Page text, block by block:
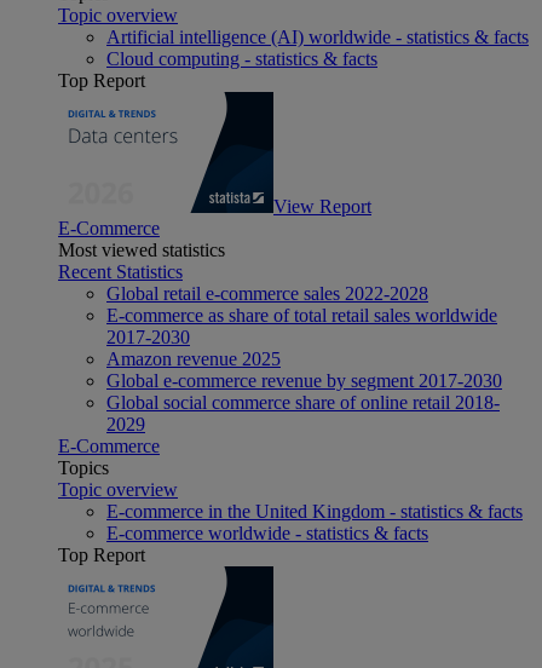
Topic overview
Artificial intelligence (AI) worldwide - statistics & facts
Cloud computing - statistics & facts
Top Report
View Report
E-Commerce
Most viewed statistics
Recent Statistics
Global retail e-commerce sales 2022-2028
E-commerce as share of total retail sales worldwide
2017-2030
Amazon revenue 2025
Global e-commerce revenue by segment 2017-2030
Global social commerce share of online retail 2018-
2029
E-Commerce
Topics
Topic overview
E-commerce in the United Kingdom - statistics & facts
E-commerce worldwide - statistics & facts
Top Report